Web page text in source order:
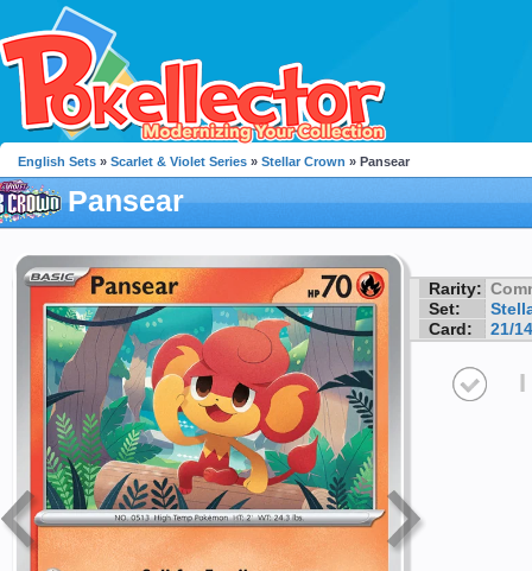
English Sets » Scarlet & Violet Series » Stellar Crown » Pansear
Pansear
Rarity:
Set:
Card:
21/
I